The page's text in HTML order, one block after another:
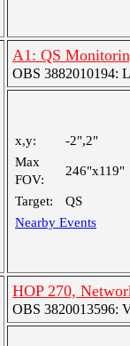
A1: QS
OBS 3882010194:
x,y:
-2",2"
Max
FOV:
246"x119"
Target:
QS
Nearby Events
HOP 270,
OBS 3820013596: